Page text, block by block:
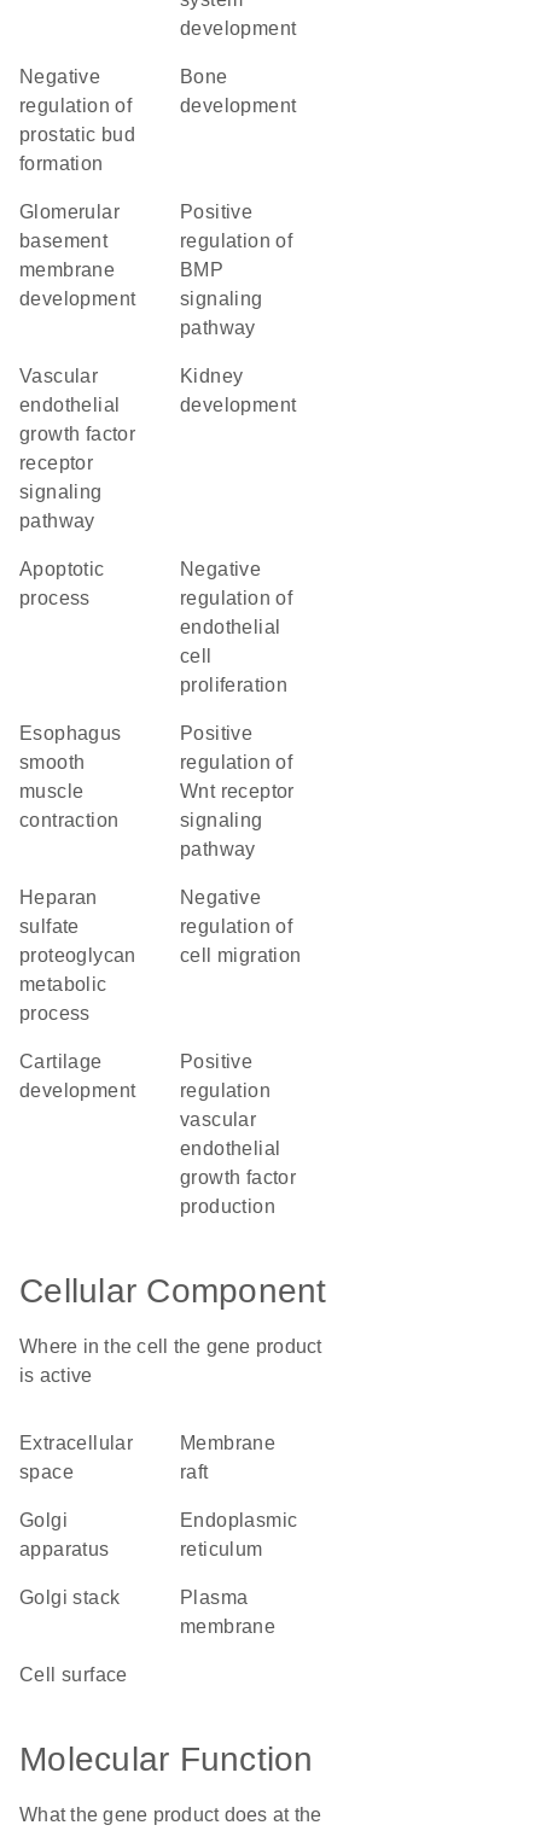
development
negative
regulation of
prostatic bud
formation
bone
development
glomerular
basement
membrane
development
positive
regulation of
BMP
signaling
pathway
vascular
endothelial
growth factor
receptor
signaling
pathway
kidney
development
apoptotic
process
negative
regulation of
endothelial
cell
proliferation
esophagus
smooth
muscle
contraction
positive
regulation of
Wnt receptor
signaling
pathway
heparan
sulfate
proteoglycan
metabolic
process
negative
regulation of
cell migration
cartilage
development
positive
regulation
vascular
endothelial
growth factor
production
Cellular Component
Where in the cell the gene product
is active
extracellular
space
membrane
raft
Golgi
apparatus
endoplasmic
reticulum
Golgi stack
plasma
membrane
cell surface
Molecular Function
What the gene product does at the